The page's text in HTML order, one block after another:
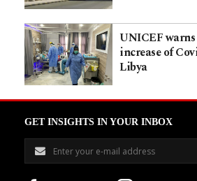
UNICEF
increase of
Libya
GET INSIGHTS IN YOUR INBOX